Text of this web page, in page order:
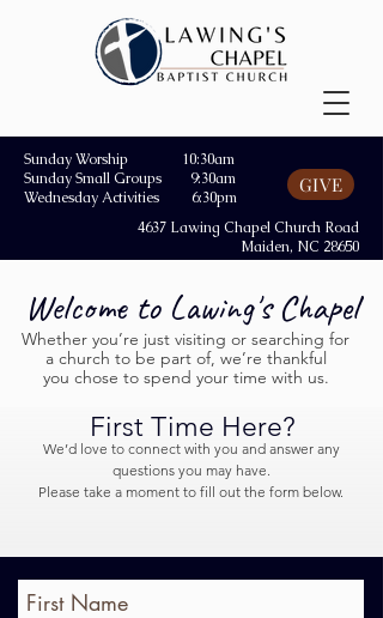
Sunday Worship 10:30am
Sunday Small Groups 9:30am
Wednesday Activities 6:30pm
GIVE
4637 Lawing Chapel Church Road
Maiden, NC 28650
Welcome to Lawing's Chapel
Whether you’re just visiting or searching for
a church to be part of, we’re thankful
you chose to spend your time with us.
First Time Here?
We’d love to connect with you and answer any
questions you may have.
Please take a moment to fill out the form below.
First Name